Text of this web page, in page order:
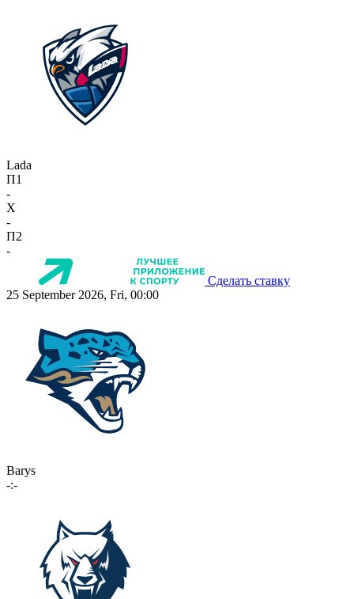
Lada
П1
-
X
-
П2
-
Сделать ставку
25 September 2026, Fri, 00:00
Barys
-:-